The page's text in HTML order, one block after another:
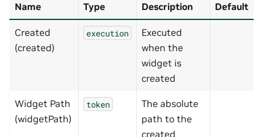
Name Type Description Default
Created
(created)
execution
Executed
when the
widget is
created
Widget Path
(widgetPath)
token
The absolute
path to the
created